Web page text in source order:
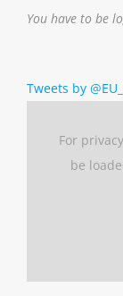
You have to be
Tweets by
For
be